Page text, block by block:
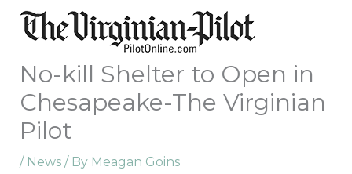
No-kill Shelter to Open in
Chesapeake-The Virginian
Pilot
/ News/ By Meagan Goins